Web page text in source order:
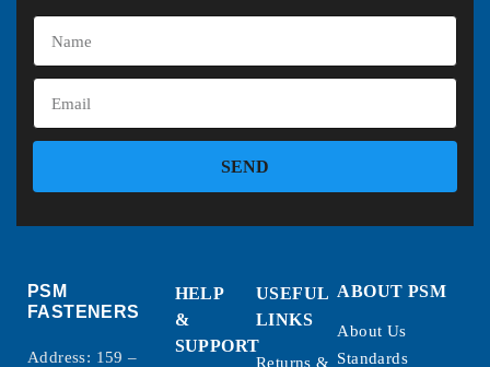
SEND
PSM
FASTENERS
Address: 159 –
HELP
&
SUPPORT
USEFUL
LINKS
Returns &
ABOUT PSM
About Us
Standards